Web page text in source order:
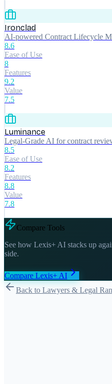
Ironclad
AI-powered Contract Lifecycle
8.6
Ease of Use
8
Features
9.2
Value
7.5
Luminance
Legal-Grade AI for contract
8.5
Ease of Use
8.2
Features
8.8
Value
7.8
Compare Tools
See how Lexis+ AI stacks up
side.
Compare Lexis+ AI
Back to Lawyers & Legal